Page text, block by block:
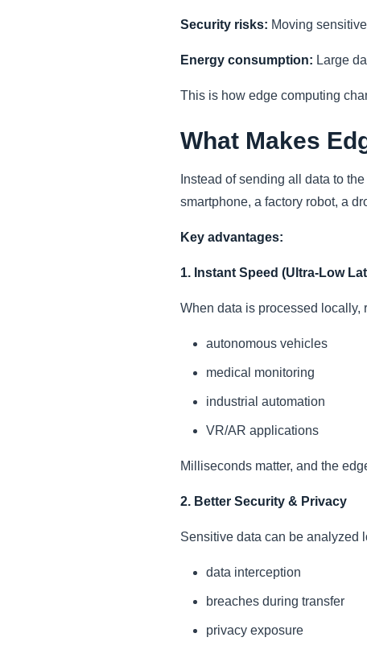
Security risks: Moving
Energy consumption: Large
This is how edge computing
What Makes
Instead of sending all data to
smartphone, a factory robot, a
Key advantages:
1. Instant Speed (Ultra-Low
When data is processed locally,
autonomous vehicles
medical monitoring
industrial automation
VR/AR applications
Milliseconds matter, and the
2. Better Security & Privacy
Sensitive data can be analyzed
data interception
breaches during transfer
privacy exposure